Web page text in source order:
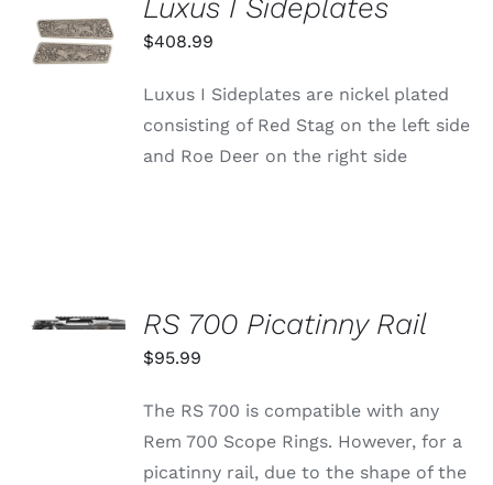
CART
/
Luxus I Sideplates
$408.99
Luxus I Sideplates are nickel plated
consisting of Red Stag on the left side
and Roe Deer on the right side
OPTIONS
THIS
VARIANTS.
RS 700 Picatinny Rail
$95.99
The RS 700 is compatible with any
Rem 700 Scope Rings. However, for a
picatinny rail, due to the shape of the